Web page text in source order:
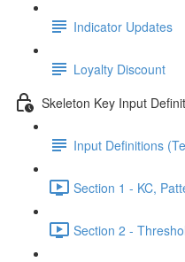
Indicator Updates
Loyalty Discount
Skeleton Key Input
Input Definitions
Section 1 - KC,
Section 2 -